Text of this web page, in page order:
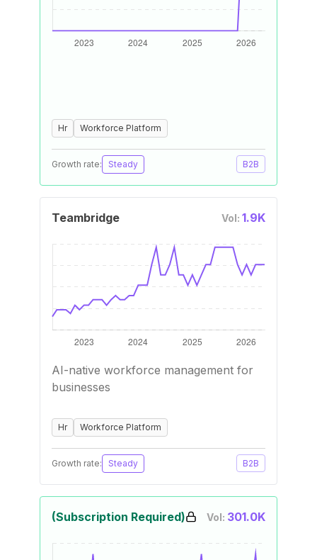
Hr Workforce Platform
Growth rate: Steady B2B
Teambridge Vol: 1.9K
AI-native workforce management for
businesses
Hr Workforce Platform
Growth rate: Steady B2B
(Subscription Required) Vol: 301.0K